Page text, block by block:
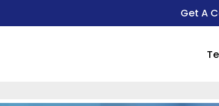
Get A